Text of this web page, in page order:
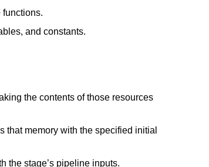
functions.
and constants.
the contents of those resources
that memory with the specified initial
the stage’s pipeline inputs.